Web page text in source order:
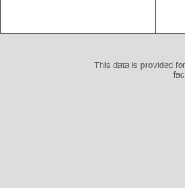
This data is provided